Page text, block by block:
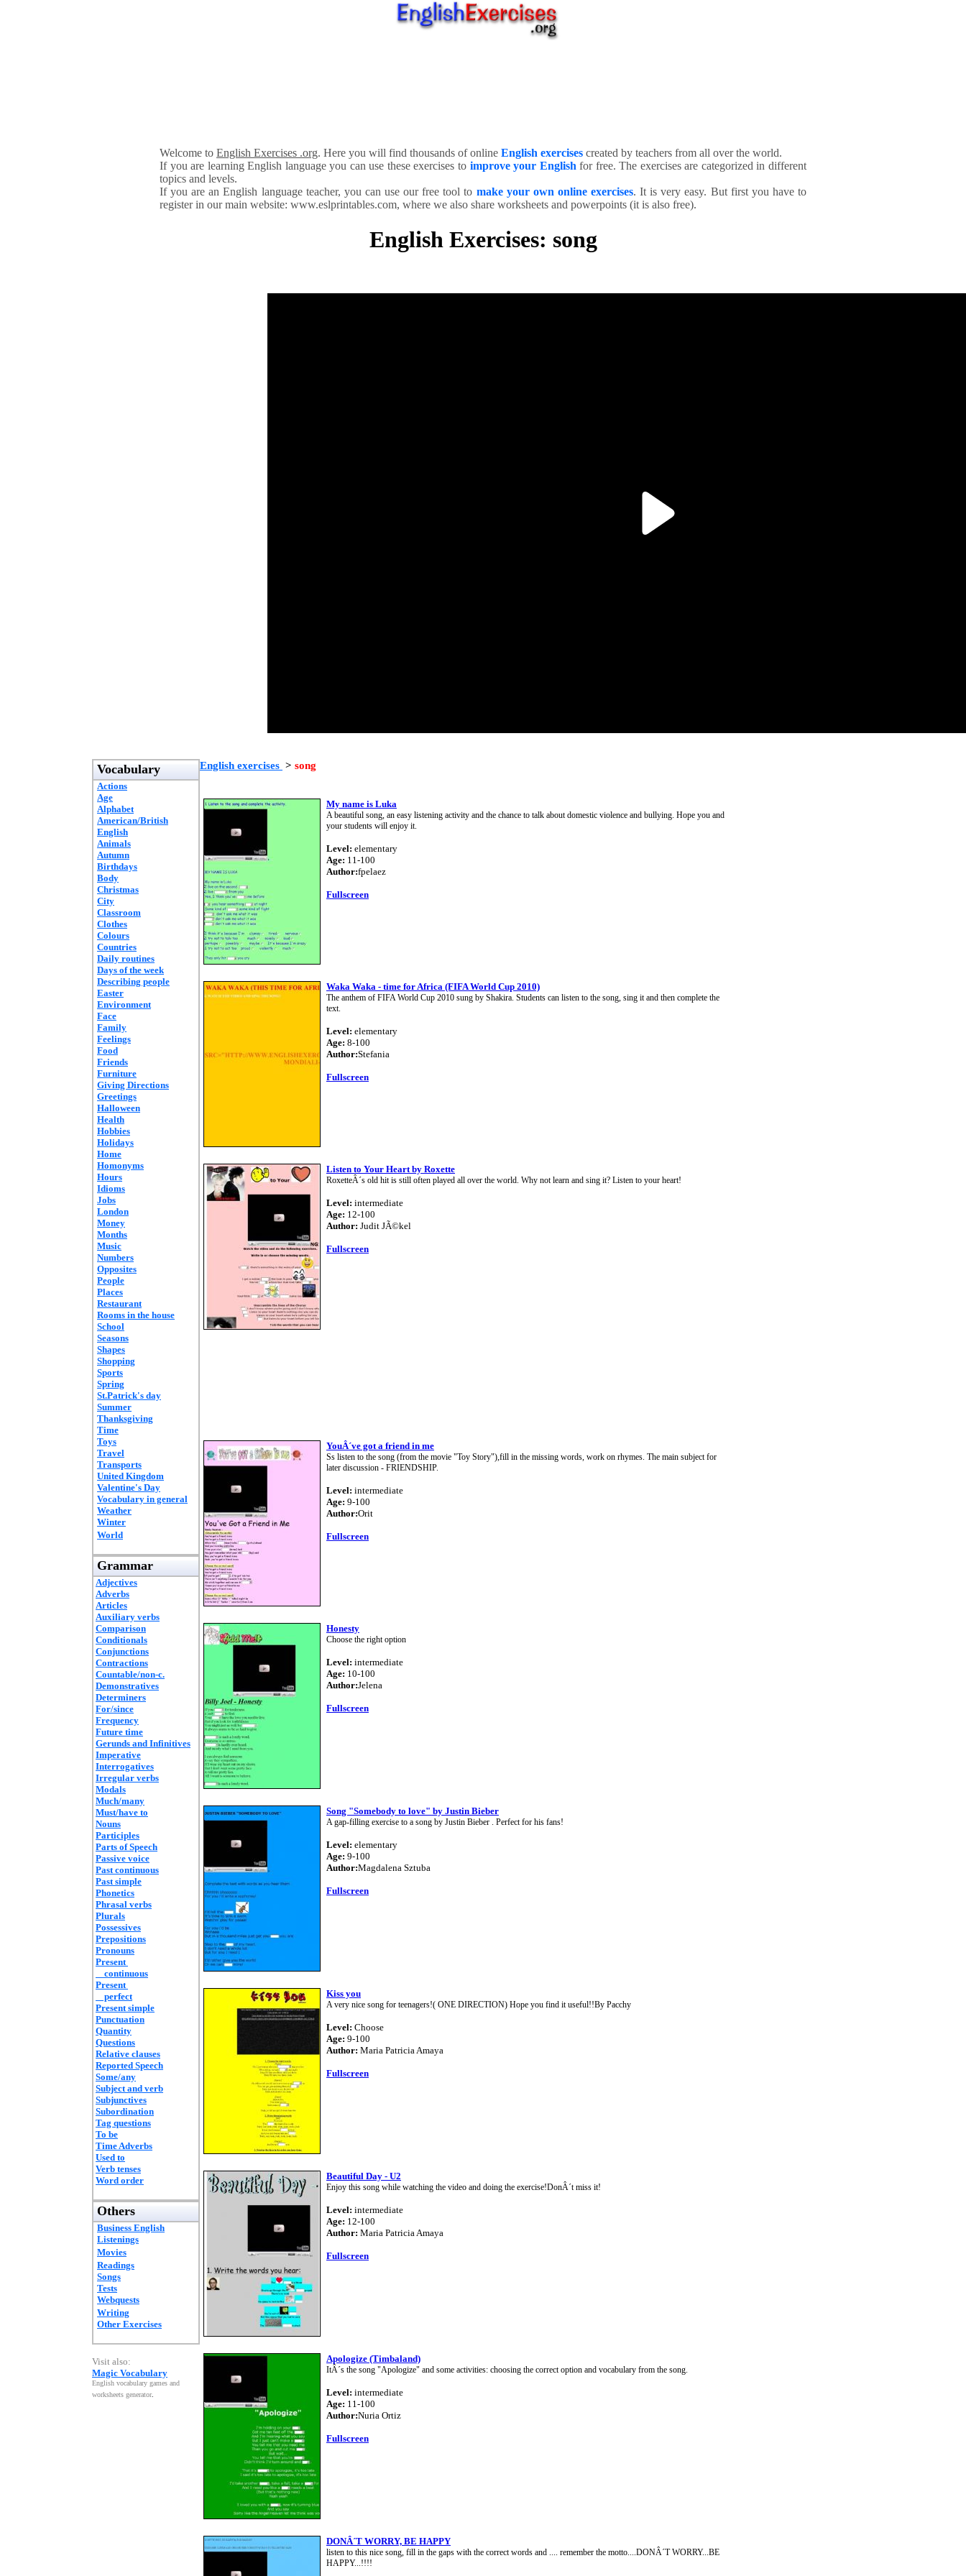
Welcome to English Exercises .org. Here you will find thousands of online English exercises created by teachers from all over the world.
If you are learning English language you can use these exercises to improve your English for free. The exercises are categorized in different
topics and levels.
If you are an English language teacher, you can use our free tool to make your own online exercises. It is very easy. But first you have to
register in our main website: www.eslprintables.com, where we also share worksheets and powerpoints (it is also free).
English Exercises: song
Vocabulary
Actions
Age
Alphabet
American/British
English
Animals
Autumn
Birthdays
Body
Christmas
City
Classroom
Clothes
Colours
Countries
Daily routines
Days of the week
Describing people
Easter
Environment
Face
Family
Feelings
Food
Friends
Furniture
Giving Directions
Greetings
Halloween
Health
Hobbies
Holidays
Home
Homonyms
Hours
Idioms
Jobs
London
Money
Months
Music
Numbers
Opposites
People
Places
Restaurant
Rooms in the house
School
Seasons
Shapes
Shopping
Sports
Spring
St.Patrick's day
Summer
Thanksgiving
Time
Toys
Travel
Transports
United Kingdom
Valentine's Day
Vocabulary in general
Weather
Winter
World
Grammar
Adjectives
Adverbs
Articles
Auxiliary verbs
Comparison
Conditionals
Conjunctions
Contractions
Countable/non-c.
Demonstratives
Determiners
For/since
Frequency
Future time
Gerunds and Infinitives
Imperative
Interrogatives
Irregular verbs
Modals
Much/many
Must/have to
Nouns
Participles
Parts of Speech
Passive voice
Past continuous
Past simple
Phonetics
Phrasal verbs
Plurals
Possessives
Prepositions
Pronouns
Present
continuous
Present
perfect
Present simple
Punctuation
Quantity
Questions
Relative clauses
Reported Speech
Some/any
Subject and verb
Subjunctives
Subordination
Tag questions
To be
Time Adverbs
Used to
Verb tenses
Word order
Others
Business English
Listenings
Movies
Readings
Songs
Tests
Webquests
Writing
Other Exercises
Visit also:
Magic Vocabulary
English vocabulary games and
worksheets generator.
English exercises > song
My name is Luka
A beautiful song, an easy listening activity and the chance to talk about domestic violence and bullying. Hope you and
your students will enjoy it.
Level: elementary
Age: 11-100
Author:fpelaez
Fullscreen
Waka Waka - time for Africa (FIFA World Cup 2010)
The anthem of FIFA World Cup 2010 sung by Shakira. Students can listen to the song, sing it and then complete the
text.
Level: elementary
Age: 8-100
Author:Stefania
Fullscreen
Listen to Your Heart by Roxette
RoxetteÂ´s old hit is still often played all over the world. Why not learn and sing it? Listen to your heart!
Level: intermediate
Age: 12-100
Author: Judit JÃ©kel
Fullscreen
YouÂ´ve got a friend in me
Ss listen to the song (from the movie "Toy Story"),fill in the missing words, work on rhymes. The main subject for
later discussion - FRIENDSHIP.
Level: intermediate
Age: 9-100
Author:Orit
Fullscreen
Honesty
Choose the right option
Level: intermediate
Age: 10-100
Author:Jelena
Fullscreen
Song "Somebody to love" by Justin Bieber
A gap-filling exercise to a song by Justin Bieber . Perfect for his fans!
Level: elementary
Age: 9-100
Author:Magdalena Sztuba
Fullscreen
Kiss you
A very nice song for teenagers!( ONE DIRECTION) Hope you find it useful!!By Pacchy
Level: Choose
Age: 9-100
Author: Maria Patricia Amaya
Fullscreen
Beautiful Day - U2
Enjoy this song while watching the video and doing the exercise!DonÂ´t miss it!
Level: intermediate
Age: 12-100
Author: Maria Patricia Amaya
Fullscreen
Apologize (Timbaland)
ItÂ´s the song "Apologize" and some activities: choosing the correct option and vocabulary from the song.
Level: intermediate
Age: 11-100
Author:Nuria Ortiz
Fullscreen
DONÂ´T WORRY, BE HAPPY
listen to this nice song, fill in the gaps with the correct words and .... remember the motto....DONÂ´T WORRY...BE
HAPPY...!!!!